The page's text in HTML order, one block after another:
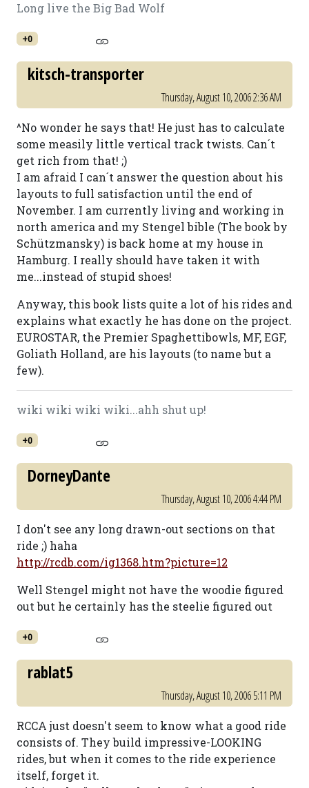
Long live the Big Bad Wolf
+0
kitsch-transporter
Thursday, August 10, 2006 2:36 AM
^No wonder he says that! He just has to calculate
some measily little vertical track twists. Can´t
get rich from that! ;)
I am afraid I can´t answer the question about his
layouts to full satisfaction until the end of
November. I am currently living and working in
north america and my Stengel bible (The book by
Schützmansky) is back home at my house in
Hamburg. I really should have taken it with
me...instead of stupid shoes!
Anyway, this book lists quite a lot of his rides and
explains what exactly he has done on the project.
EUROSTAR, the Premier Spaghettibowls, MF, EGF,
Goliath Holland, are his layouts (to name but a
few).
wiki wiki wiki wiki...ahh shut up!
+0
DorneyDante
Thursday, August 10, 2006 4:44 PM
I don't see any long drawn-out sections on that
ride ;) haha
http://rcdb.com/ig1368.htm?picture=12
Well Stengel might not have the woodie figured
out but he certainly has the steelie figured out
+0
rablat5
Thursday, August 10, 2006 5:11 PM
RCCA just doesn't seem to know what a good ride
consists of. They build impressive-LOOKING
rides, but when it comes to the ride experience
itself, forget it.